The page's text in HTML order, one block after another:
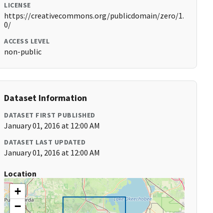
LICENSE
https://creativecommons.org/publicdomain/zero/1.
0/
ACCESS LEVEL
non-public
Dataset Information
DATASET FIRST PUBLISHED
January 01, 2016 at 12:00 AM
DATASET LAST UPDATED
January 01, 2016 at 12:00 AM
Location
+
−